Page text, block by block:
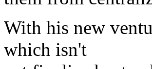
With his new
which isn't